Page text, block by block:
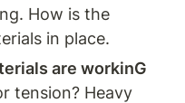
How is the
in place.
tension? Heavy